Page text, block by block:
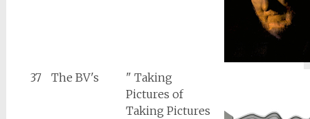
37 The BV's
" Taking
Pictures of
Taking Pictures